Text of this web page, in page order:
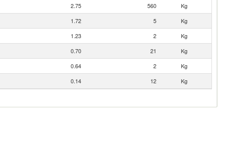
2.75 560
Kg
1.72 5
Kg
1.23 2
Kg
0.70 21
Kg
0.64 2
Kg
0.14 12 Kg